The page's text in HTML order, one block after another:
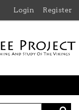
Login Register